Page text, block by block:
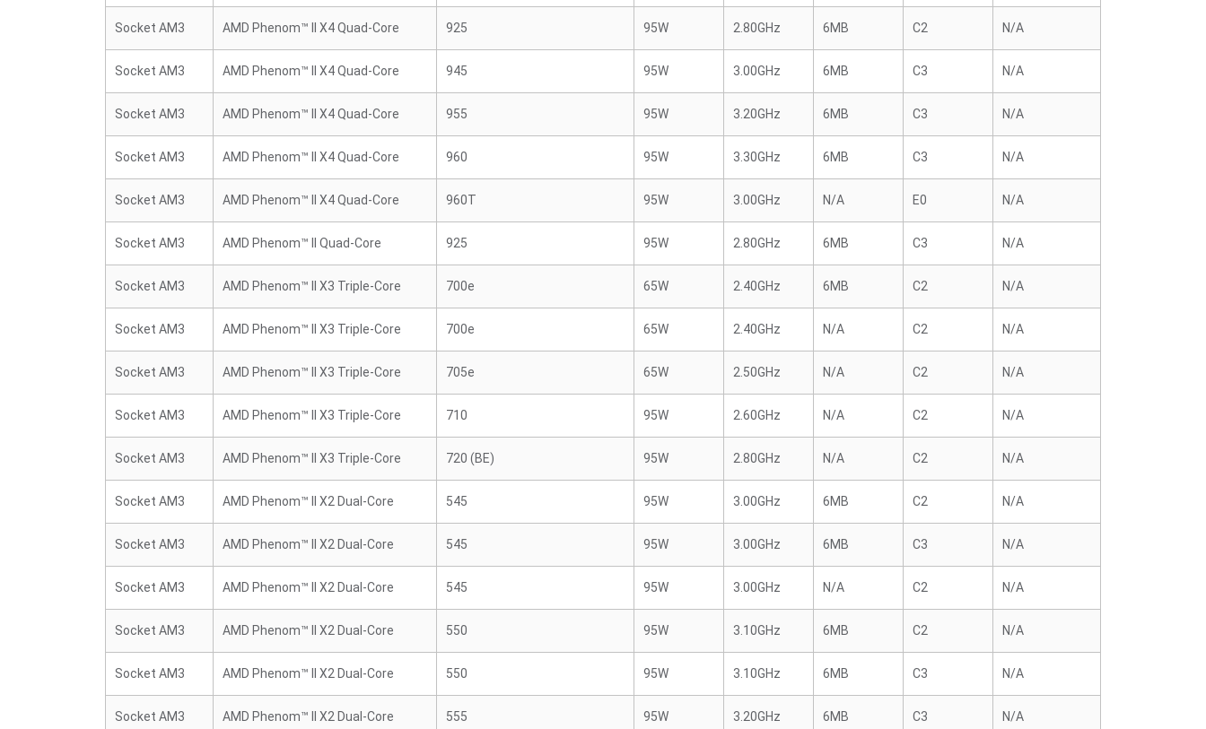
Socket AM3 AMD Phenom™ II X4 Quad-Core 925 95W 2.80GHz 6MB C2 N/A
Socket AM3 AMD Phenom™ II X4 Quad-Core 945 95W 3.00GHz 6MB C3 N/A
Socket AM3 AMD Phenom™ II X4 Quad-Core 955 95W 3.20GHz 6MB C3 N/A
Socket AM3 AMD Phenom™ II X4 Quad-Core 960 95W 3.30GHz 6MB C3 N/A
Socket AM3 AMD Phenom™ II X4 Quad-Core 960T 95W 3.00GHz N/A E0 N/A
Socket AM3 AMD Phenom™ II Quad-Core 925 95W 2.80GHz 6MB C3 N/A
Socket AM3 AMD Phenom™ II X3 Triple-Core 700e 65W 2.40GHz 6MB C2 N/A
Socket AM3 AMD Phenom™ II X3 Triple-Core 700e 65W 2.40GHz N/A C2 N/A
Socket AM3 AMD Phenom™ II X3 Triple-Core 705e 65W 2.50GHz N/A C2 N/A
Socket AM3 AMD Phenom™ II X3 Triple-Core 710 95W 2.60GHz N/A C2 N/A
Socket AM3 AMD Phenom™ II X3 Triple-Core 720 (BE) 95W 2.80GHz N/A C2 N/A
Socket AM3 AMD Phenom™ II X2 Dual-Core 545 95W 3.00GHz 6MB C2 N/A
Socket AM3 AMD Phenom™ II X2 Dual-Core 545 95W 3.00GHz 6MB C3 N/A
Socket AM3 AMD Phenom™ II X2 Dual-Core 545 95W 3.00GHz N/A C2 N/A
Socket AM3 AMD Phenom™ II X2 Dual-Core 550 95W 3.10GHz 6MB C2 N/A
Socket AM3 AMD Phenom™ II X2 Dual-Core 550 95W 3.10GHz 6MB C3 N/A
Socket AM3 AMD Phenom™ II X2 Dual-Core 555 95W 3.20GHz 6MB C3 N/A